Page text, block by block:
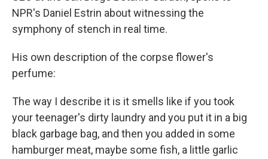
NPR's Daniel Estrin about witnessing the
symphony of stench in real time.
His own description of the corpse flower's
perfume:
The way I describe it is it smells like if you took
your teenager's dirty laundry and you put it in a big
black garbage bag, and then you added in some
hamburger meat, maybe some fish, a little garlic